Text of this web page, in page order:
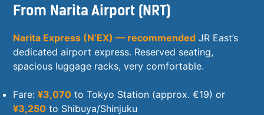
From Narita Airport (NRT)
Narita Express (N’EX) — recommended JR East’s
dedicated airport express. Reserved seating,
spacious luggage racks, very comfortable.
Fare: ¥3,070 to Tokyo Station (approx. €19) or
¥3,250 to Shibuya/Shinjuku